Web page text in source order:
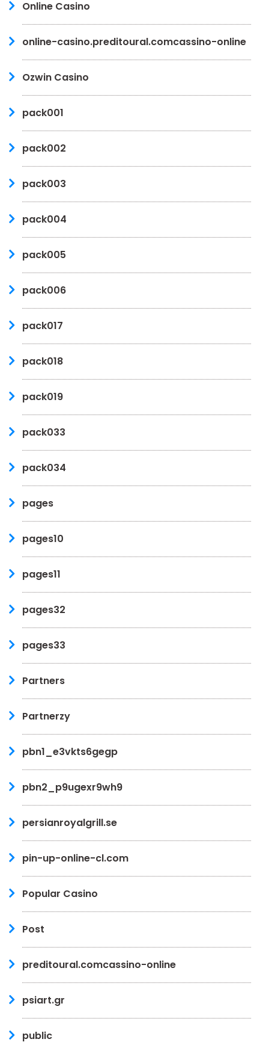
Online Casino
online-casino.preditoural.comcassino-online
Ozwin Casino
pack001
pack002
pack003
pack004
pack005
pack006
pack017
pack018
pack019
pack033
pack034
pages
pages10
pages11
pages32
pages33
Partners
Partnerzy
pbn1_e3vkts6gegp
pbn2_p9ugexr9wh9
persianroyalgrill.se
pin-up-online-cl.com
Popular Casino
Post
preditoural.comcassino-online
psiart.gr
public